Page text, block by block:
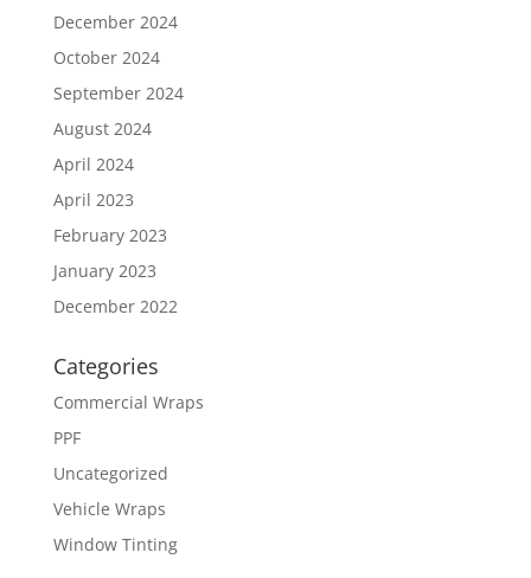
December 2024
October 2024
September 2024
August 2024
April 2024
April 2023
February 2023
January 2023
December 2022
Categories
Commercial Wraps
PPF
Uncategorized
Vehicle Wraps
Window Tinting